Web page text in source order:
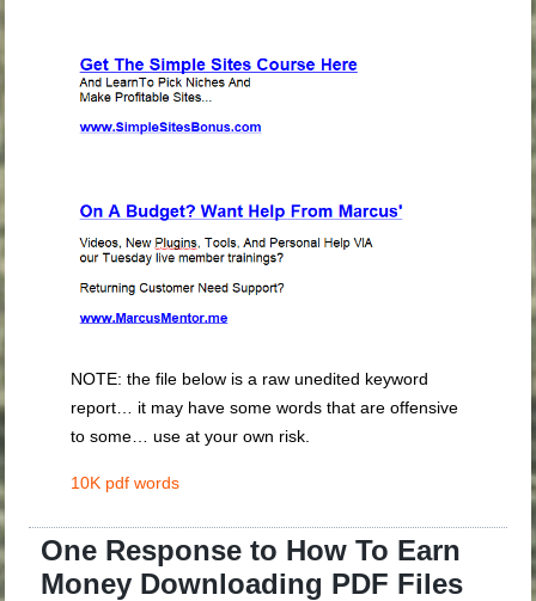
NOTE: the file below is a raw unedited keyword
report… it may have some words that are offensive
to some… use at your own risk.
10K pdf words
One Response to How To Earn
Money Downloading PDF Files